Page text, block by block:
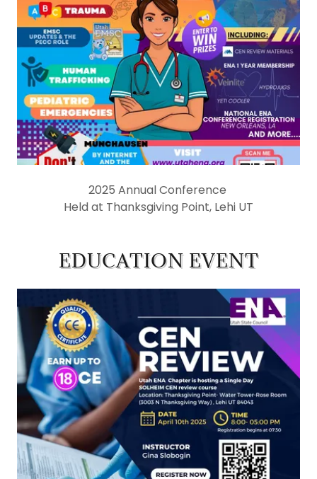
2025 Annual Conference
Held at Thanksgiving Point, Lehi UT
EDUCATION EVENT